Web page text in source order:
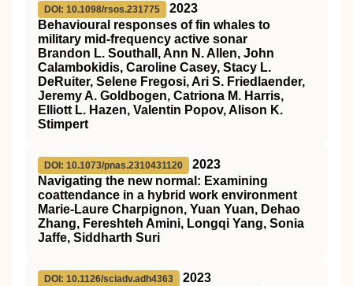
DOI: 10.1098/rsos.231775
2023
Behavioural responses of fin whales to
military mid-frequency active sonar
Brandon L. Southall, Ann N. Allen, John
Calambokidis, Caroline Casey, Stacy L.
DeRuiter, Selene Fregosi, Ari S. Friedlaender,
Jeremy A. Goldbogen, Catriona M. Harris,
Elliott L. Hazen, Valentin Popov, Alison K.
Stimpert
DOI: 10.1073/pnas.2310431120
2023
Navigating the new normal: Examining
coattendance in a hybrid work environment
Marie-Laure Charpignon, Yuan Yuan, Dehao
Zhang, Fereshteh Amini, Longqi Yang, Sonia
Jaffe, Siddharth Suri
DOI: 10.1126/sciadv.adh4363
2023